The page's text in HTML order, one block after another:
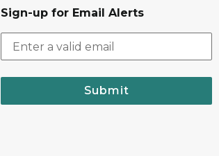
Sign-up for Email Alerts
Submit